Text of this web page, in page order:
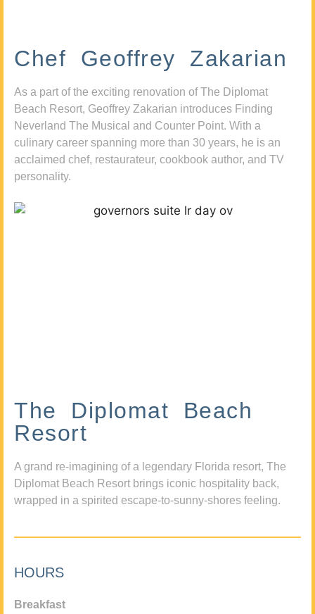
Chef Geoffrey Zakarian
As a part of the exciting renovation of The Diplomat
Beach Resort, Geoffrey Zakarian introduces Finding
Neverland The Musical and Counter Point. With a
culinary career spanning more than 30 years, he is an
acclaimed chef, restaurateur, cookbook author, and TV
personality.
The Diplomat Beach
Resort
A grand re-imagining of a legendary Florida resort, The
Diplomat Beach Resort brings iconic hospitality back,
wrapped in a spirited escape-to-sunny-shores feeling.
HOURS
Breakfast